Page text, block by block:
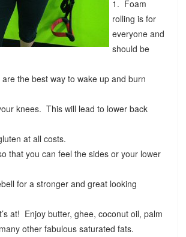
1. Foam
rolling is for
everyone and
should be
the best way to wake up and burn
knees. This will lead to lower back
at all costs.
that you can feel the sides or your lower
for a stronger and great looking
at! Enjoy butter, ghee, coconut oil, palm
other fabulous saturated fats.